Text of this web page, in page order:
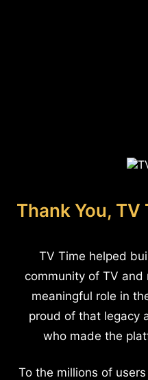
Thank You,
TV Time helped
community of TV and
meaningful role in
proud of that legacy
who made the
To the millions of